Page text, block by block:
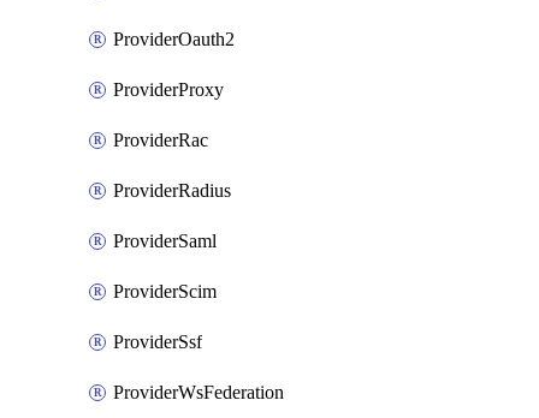
ProviderOauth2
ProviderProxy
ProviderRac
ProviderRadius
ProviderSaml
ProviderScim
ProviderSsf
ProviderWsFederation